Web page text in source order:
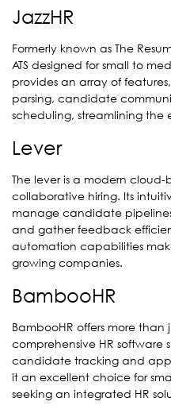
JazzHR
Formerly known as The
ATS designed for small to
provides an array of
parsing, candidate
scheduling, streamlining the
Lever
The lever is a modern cloud-
collaborative hiring. Its
manage candidate
and gather feedback
automation capabilities
growing companies.
BambooHR
BambooHR offers more than
comprehensive HR software
candidate tracking and
it an excellent choice for
seeking an integrated HR